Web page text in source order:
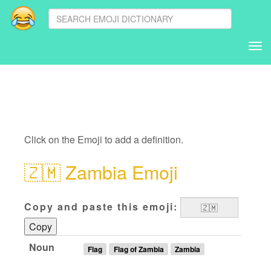
Click on the Emoji to add a definition.
🇿🇲Zambia Emoji
Copy and paste this emoji:
Copy
Noun
Flag Flag of Zambia
Zambia